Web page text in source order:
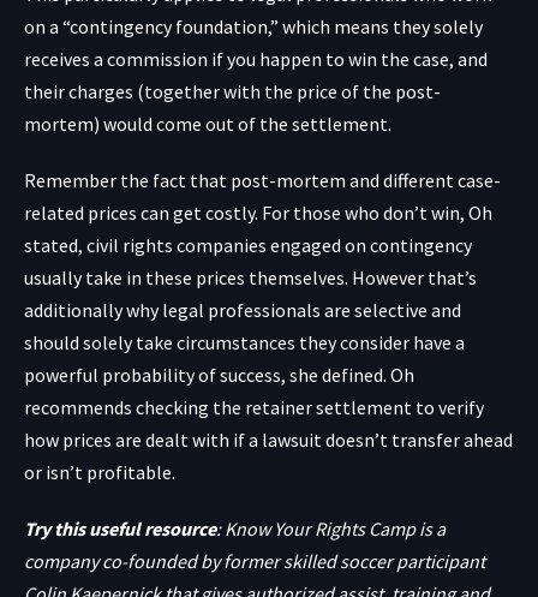
on a “contingency foundation,” which means they solely
receives a commission if you happen to win the case, and
their charges (together with the price of the post-
mortem) would come out of the settlement.
Remember the fact that post-mortem and different case-
related prices can get costly. For those who don’t win, Oh
stated, civil rights companies engaged on contingency
usually take in these prices themselves. However that’s
additionally why legal professionals are selective and
should solely take circumstances they consider have a
powerful probability of success, she defined. Oh
recommends checking the retainer settlement to verify
how prices are dealt with if a lawsuit doesn’t transfer ahead
or isn’t profitable.
Try this useful resource: Know Your Rights Camp is a
company co-founded by former skilled soccer participant